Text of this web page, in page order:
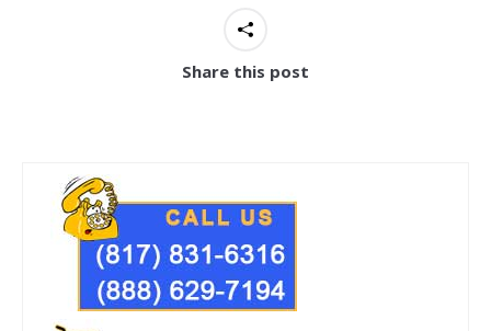
Share this post